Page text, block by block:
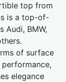
top from
is a top-of-
Audi, BMW,
of surface
elegance